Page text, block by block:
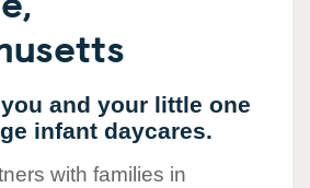
and your little one
infant daycares.
with families in